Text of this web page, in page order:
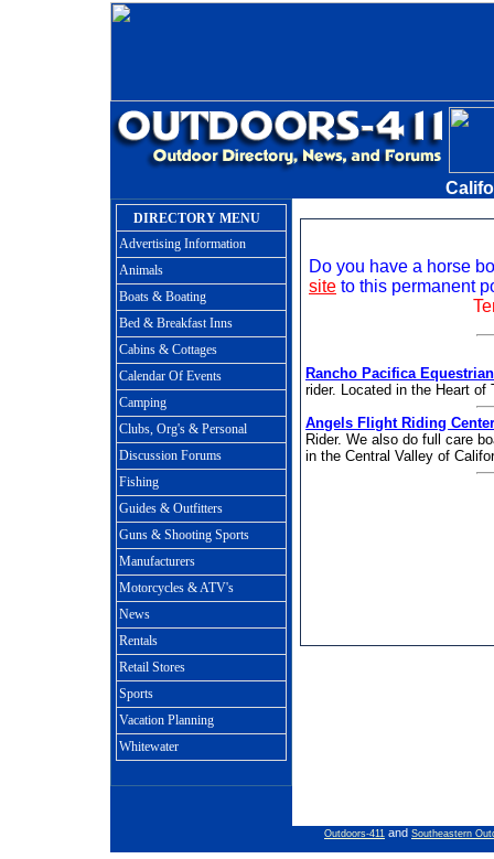
DIRECTORY MENU
Advertising Information
Animals
Boats & Boating
Bed & Breakfast Inns
Cabins & Cottages
Calendar Of Events
Camping
Clubs, Org's & Personal
Discussion Forums
Fishing
Guides & Outfitters
Guns & Shooting Sports
Manufacturers
Motorcycles & ATV's
News
Rentals
Retail Stores
Sports
Vacation Planning
Whitewater
Do you have a horse
site to this permanent
Rancho Pacifica
rider. Located in the Heart of
Angels Flight Riding Center
Rider. We also do full care
in the Central Valley of
Outdoors-411 and Southeastern